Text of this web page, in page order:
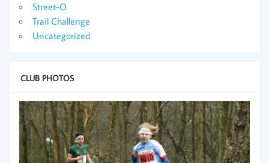
Street-O
Trail Challenge
Uncategorized
CLUB PHOTOS